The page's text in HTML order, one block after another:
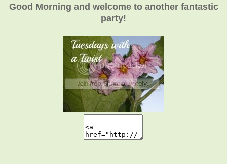
Good Morning and welcome to another fantastic
party!